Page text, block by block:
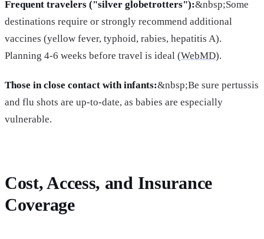
Frequent travelers ("silver globetrotters"):&nbsp;Some
destinations require or strongly recommend additional
vaccines (yellow fever, typhoid, rabies, hepatitis A).
Planning 4-6 weeks before travel is ideal (WebMD).
Those in close contact with infants:&nbsp;Be sure pertussis
and flu shots are up-to-date, as babies are especially
vulnerable.
Cost, Access, and Insurance
Coverage